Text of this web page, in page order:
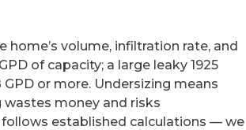
volume, infiltration rate, and
of capacity; a large leaky 1925
or more. Undersizing means
wastes money and risks
established calculations — we